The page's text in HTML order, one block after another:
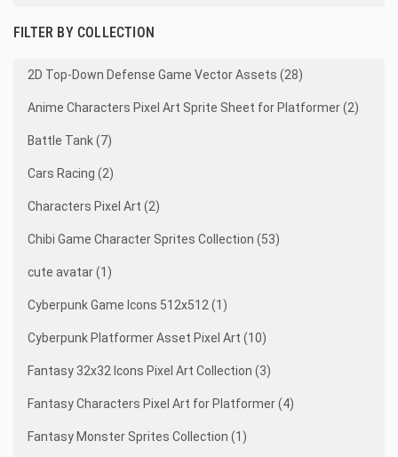
FILTER BY COLLECTION
2D Top-Down Defense Game Vector Assets (28)
Anime Characters Pixel Art Sprite Sheet for Platformer (2)
Battle Tank (7)
Cars Racing (2)
Characters Pixel Art (2)
Chibi Game Character Sprites Collection (53)
cute avatar (1)
Cyberpunk Game Icons 512x512 (1)
Cyberpunk Platformer Asset Pixel Art (10)
Fantasy 32x32 Icons Pixel Art Collection (3)
Fantasy Characters Pixel Art for Platformer (4)
Fantasy Monster Sprites Collection (1)